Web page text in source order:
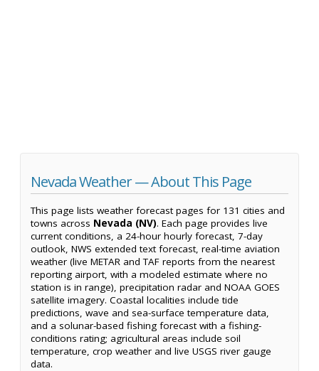
Nevada Weather — About This Page
This page lists weather forecast pages for 131 cities and
towns across Nevada (NV). Each page provides live
current conditions, a 24-hour hourly forecast, 7-day
outlook, NWS extended text forecast, real-time aviation
weather (live METAR and TAF reports from the nearest
reporting airport, with a modeled estimate where no
station is in range), precipitation radar and NOAA GOES
satellite imagery. Coastal localities include tide
predictions, wave and sea-surface temperature data,
and a solunar-based fishing forecast with a fishing-
conditions rating; agricultural areas include soil
temperature, crop weather and live USGS river gauge
data.